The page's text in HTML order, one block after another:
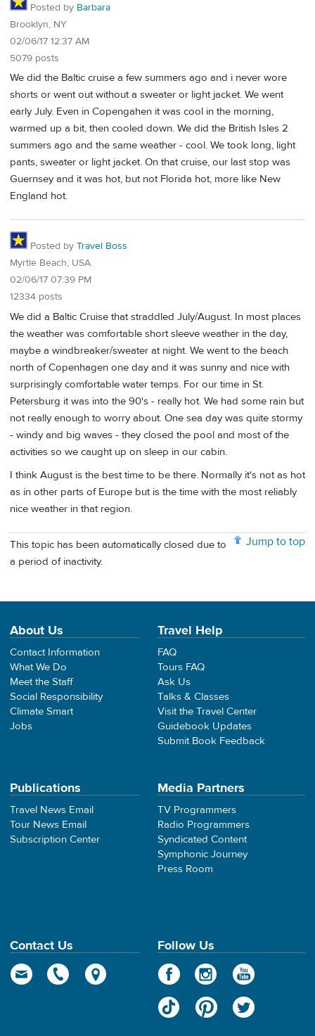
Posted by Barbara
Brooklyn, NY
02/06/17 12:37 AM
5079 posts
We did the Baltic cruise a few summers ago and i never wore
shorts or went out without a sweater or light jacket. We went
early July. Even in Copengahen it was cool in the morning,
warmed up a bit, then cooled down. We did the British Isles 2
summers ago and the same weather - cool. We took long, light
pants, sweater or light jacket. On that cruise, our last stop was
Guernsey and it was hot, but not Florida hot, more like New
England hot.
Posted by Travel Boss
Myrtle Beach, USA
02/06/17 07:39 PM
12334 posts
We did a Baltic Cruise that straddled July/August. In most places
the weather was comfortable short sleeve weather in the day,
maybe a windbreaker/sweater at night. We went to the beach
north of Copenhagen one day and it was sunny and nice with
surprisingly comfortable water temps. For our time in St.
Petersburg it was into the 90's - really hot. We had some rain but
not really enough to worry about. One sea day was quite stormy
- windy and big waves - they closed the pool and most of the
activities so we caught up on sleep in our cabin.
I think August is the best time to be there. Normally it's not as hot
as in other parts of Europe but is the time with the most reliably
nice weather in that region.
Jump to top
This topic has been automatically closed due to
a period of inactivity.
About Us
Contact Information
What We Do
Meet the Staff
Social Responsibility
Climate Smart
Jobs
Travel Help
FAQ
Tours FAQ
Ask Us
Talks & Classes
Visit the Travel Center
Guidebook Updates
Submit Book Feedback
Publications
Travel News Email
Tour News Email
Subscription Center
Media Partners
TV Programmers
Radio Programmers
Syndicated Content
Symphonic Journey
Press Room
Contact Us Follow Us